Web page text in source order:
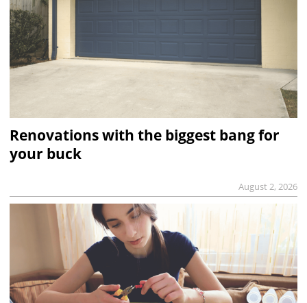
Renovations with the biggest bang for
your buck
August 2, 2026